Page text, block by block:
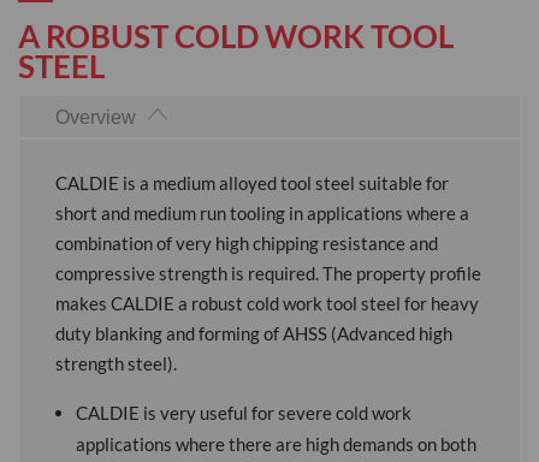
A ROBUST COLD WORK TOOL
STEEL
Overview
CALDIE is a medium alloyed tool steel suitable for
short and medium run tooling in applications where a
combination of very high chipping resistance and
compressive strength is required. The property profile
makes CALDIE a robust cold work tool steel for heavy
duty blanking and forming of AHSS (Advanced high
strength steel).
CALDIE is very useful for severe cold work
applications where there are high demands on both